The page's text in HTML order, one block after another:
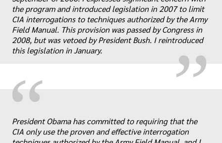
„
the program and introduced legislation in 2007 to limit
CIA interrogations to techniques authorized by the Army
Field Manual. This provision was passed by Congress in
2008, but was vetoed by President Bush. I reintroduced
this legislation in January.
“
President Obama has committed to requiring that the
CIA only use the proven and effective interrogation